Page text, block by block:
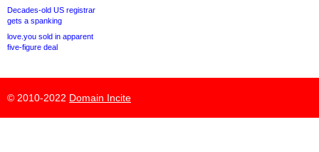
Decades-old US registrar
gets a spanking
love.you sold in apparent
five-figure deal
© 2010-2022 Domain Incite